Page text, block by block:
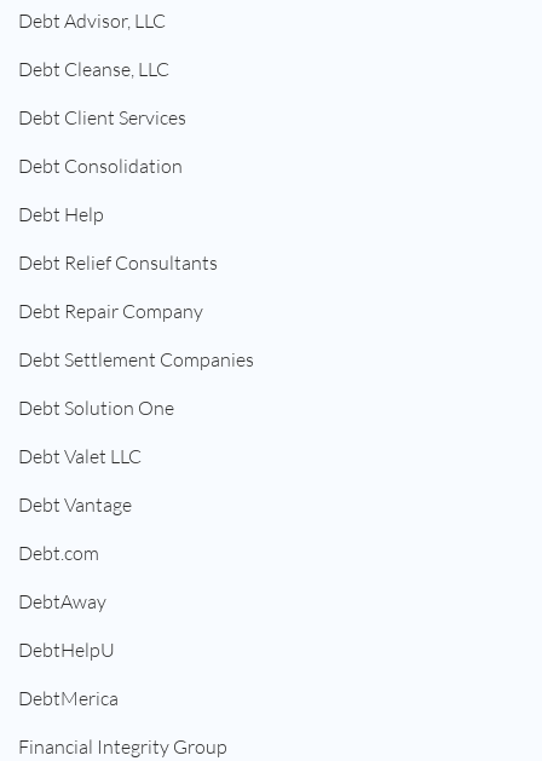
Debt Advisor, LLC
Debt Cleanse, LLC
Debt Client Services
Debt Consolidation
Debt Help
Debt Relief Consultants
Debt Repair Company
Debt Settlement Companies
Debt Solution One
Debt Valet LLC
Debt Vantage
Debt.com
DebtAway
DebtHelpU
DebtMerica
Financial Integrity Group